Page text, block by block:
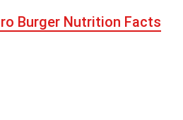
Burger Nutrition Facts